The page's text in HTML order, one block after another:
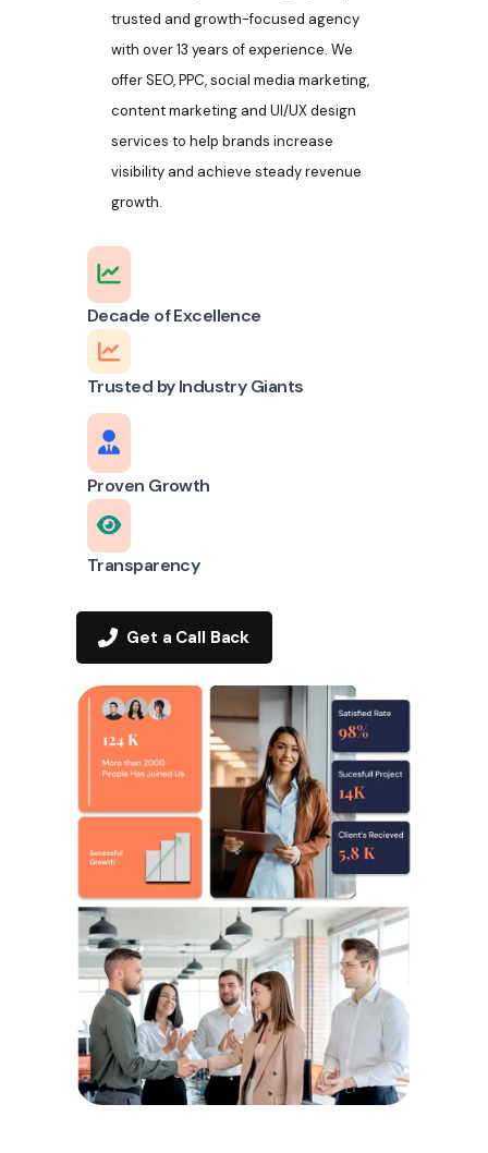
trusted and growth-focused agency
with over 13 years of experience. We
offer SEO, PPC, social media marketing,
content marketing and UI/UX design
services to help brands increase
visibility and achieve steady revenue
growth.
Decade of Excellence
Trusted by Industry Giants
Proven Growth
Transparency
Get a Call Back